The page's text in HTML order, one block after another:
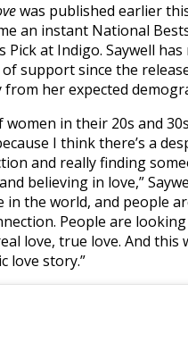
was published earlier
an instant National
Pick at Indigo. Saywell has
support since the
from her expected
women in their 20s and 30s
I think there’s a
and really finding
believing in love,”
in the world, and people
People are
love, true love. And this
love story.”